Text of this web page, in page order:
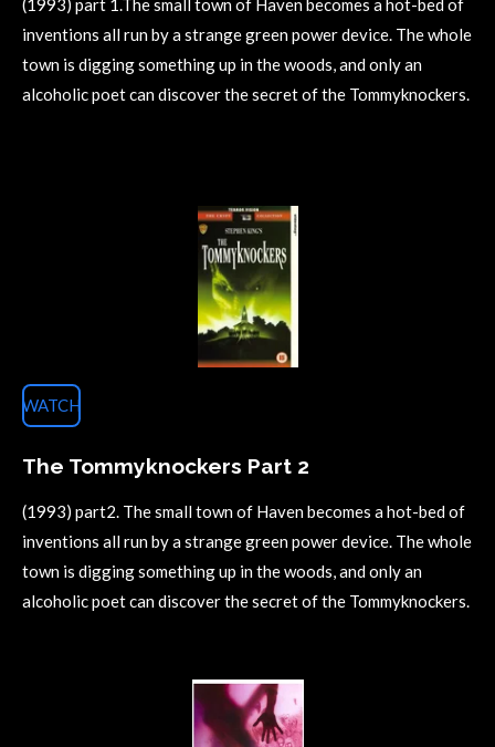
(1993) part 1.The small town of Haven becomes a hot-bed of
inventions all run by a strange green power device. The whole
town is digging something up in the woods, and only an
alcoholic poet can discover the secret of the Tommyknockers.
WATCH
The Tommyknockers Part 2
(1993) part2. The small town of Haven becomes a hot-bed of
inventions all run by a strange green power device. The whole
town is digging something up in the woods, and only an
alcoholic poet can discover the secret of the Tommyknockers.